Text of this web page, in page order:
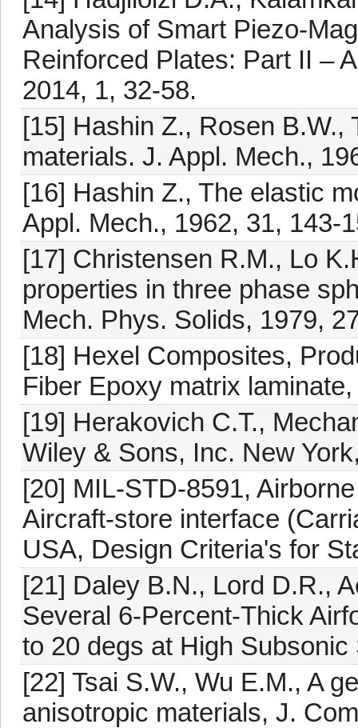
Analysis of Smart Piezo-
Reinforced Plates: Part II –
2014, 1, 32-58.
[15] Hashin Z., Rosen
materials. J. Appl. Mech.,
[16] Hashin Z., The elastic
Appl. Mech., 1962, 31, 143-
[17] Christensen R.M., Lo
properties in three phase
Mech. Phys. Solids, 1979,
[18] Hexel Composites,
Fiber Epoxy matrix
[19] Herakovich C.T.,
Wiley & Sons, Inc. New
[20] MIL-STD-8591,
Aircraft-store interface
USA, Design Criteria's for
[21] Daley B.N., Lord D.R.,
Several 6-Percent-Thick
to 20 degs at High
[22] Tsai S.W., Wu E.M., A
anisotropic materials, J.